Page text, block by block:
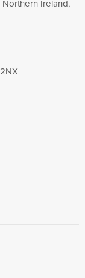
Northern Ireland,